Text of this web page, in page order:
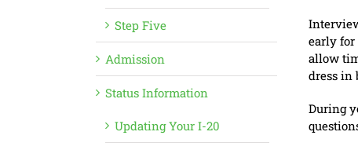
early for
allow
dress in
During
Step Five
Admission
Status Information
Updating Your I-20